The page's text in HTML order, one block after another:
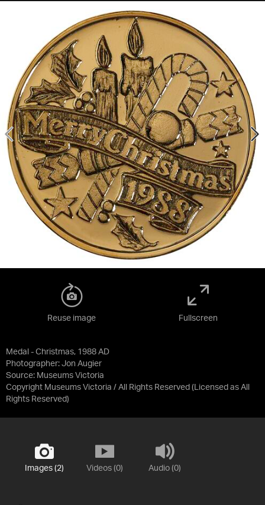
Medal - Christmas, 1988 AD
Photographer: Jon Augier
Source: Museums Victoria
Copyright Museums Victoria / All Rights Reserved (Licensed as All
Rights Reserved)
Reuse image Fullscreen
Images (2) Videos (0) Audio (0)